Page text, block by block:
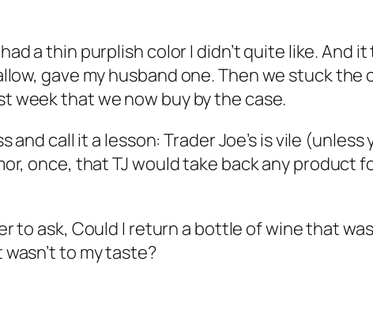
a thin purplish color I didn’t quite like. And
gave my husband one. Then we stuck
week that we now buy by the case.
call it a lesson: Trader Joe’s is vile
once, that TJ would take back any product
to ask, Could I return a bottle of wine that
to my taste?